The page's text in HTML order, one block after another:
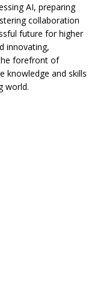
AI, preparing
collaboration
future for higher
innovating,
forefront of
knowledge and skills
world.